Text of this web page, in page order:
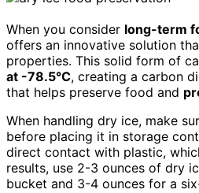
When you consider long-term
offers an innovative solution
properties. This solid form of
at -78.5°C, creating a carbon
that helps preserve food and
When handling dry ice, make
before placing it in storage
direct contact with plastic,
results, use 2-3 ounces of dry
bucket and 3-4 ounces for a